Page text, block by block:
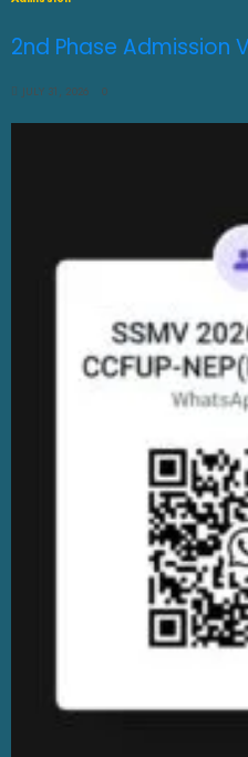
2nd Phase Admission
JULY 31, 2026 0